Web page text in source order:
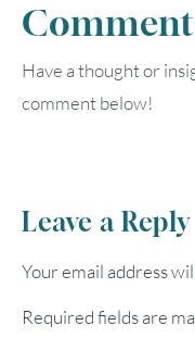
Have a thought or
comment below!
Leave a Reply
Your email address
Required fields are